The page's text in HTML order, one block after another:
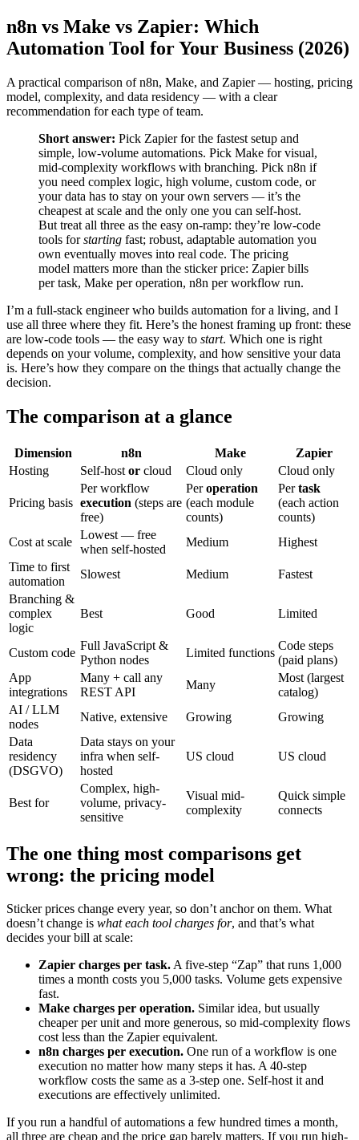
n8n vs Make vs Zapier: Which
Automation Tool for Your Business (2026)
A practical comparison of n8n, Make, and Zapier — hosting, pricing
model, complexity, and data residency — with a clear
recommendation for each type of team.
Short answer: Pick Zapier for the fastest setup and
simple, low-volume automations. Pick Make for visual,
mid-complexity workflows with branching. Pick n8n if
you need complex logic, high volume, custom code, or
your data has to stay on your own servers — it’s the
cheapest at scale and the only one you can self-host.
But treat all three as the easy on-ramp: they’re low-code
tools forstarting fast; robust, adaptable automation you
own eventually moves into real code. The pricing
model matters more than the sticker price: Zapier bills
per task, Make per operation, n8n per workflow run.
I’m a full-stack engineer who builds automation for a living, and I
use all three where they fit. Here’s the honest framing up front: these
are low-code tools — the easy way to start. Which one is right
depends on your volume, complexity, and how sensitive your data
is. Here’s how they compare on the things that actually change the
decision.
The comparison at a glance
Dimension n8n Make
Zapier
Hosting
Self-host or cloud Cloud only Cloud only
Pricing basis
Per workflow
execution (steps are
free)
Peroperation
(each module
counts)
Pertask
(each action
counts)
Cost at scale
Lowest — free
when self-hosted
Medium
Highest
Time to first
automation
Slowest Medium
Fastest
Branching &
complex
logic
Best Good Limited
Custom code
Full JavaScript &
Python nodes
Limited functions
Code steps
(paid plans)
App
integrations
Many + call any
REST API
Many
Most (largest
catalog)
AI / LLM
nodes
Native, extensive Growing
Growing
Data
residency
(DSGVO)
Data stays on your
infra when self-
hosted
US cloud US cloud
Best for
Complex, high-
volume, privacy-
sensitive
Visual mid-
complexity
Quick simple
connects
The one thing most comparisons get
wrong: the pricing model
Sticker prices change every year, so don’t anchor on them. What
doesn’t change is what each tool charges for, and that’s what
decides your bill at scale:
Zapier charges per task.A five-step “Zap” that runs 1,000
times a month costs you 5,000 tasks. Volume gets expensive
fast.
Make charges per operation. Similar idea, but usually
cheaper per unit and more generous, so mid-complexity flows
cost less than the Zapier equivalent.
n8n charges per execution. One run of a workflow is one
execution no matter how many steps it has. A 40-step
workflow costs the same as a 3-step one. Self-host it and
executions are effectively unlimited.
If you run a handful of automations a few hundred times a month,
all three are cheap and the price gap barely matters. If you run high-